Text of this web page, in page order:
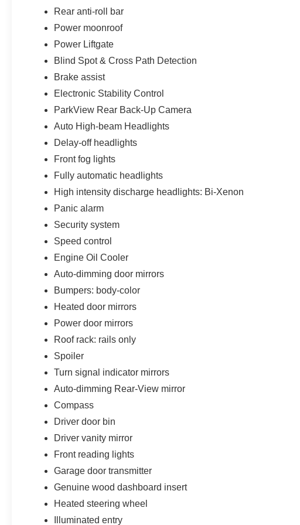
Rear anti-roll bar
Power moonroof
Power Liftgate
Blind Spot & Cross Path Detection
Brake assist
Electronic Stability Control
ParkView Rear Back-Up Camera
Auto High-beam Headlights
Delay-off headlights
Front fog lights
Fully automatic headlights
High intensity discharge headlights: Bi-Xenon
Panic alarm
Security system
Speed control
Engine Oil Cooler
Auto-dimming door mirrors
Bumpers: body-color
Heated door mirrors
Power door mirrors
Roof rack: rails only
Spoiler
Turn signal indicator mirrors
Auto-dimming Rear-View mirror
Compass
Driver door bin
Driver vanity mirror
Front reading lights
Garage door transmitter
Genuine wood dashboard insert
Heated steering wheel
Illuminated entry